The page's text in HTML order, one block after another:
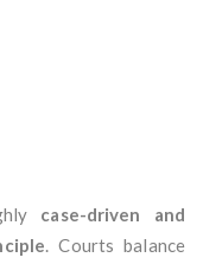
case-driven and
. Courts balance